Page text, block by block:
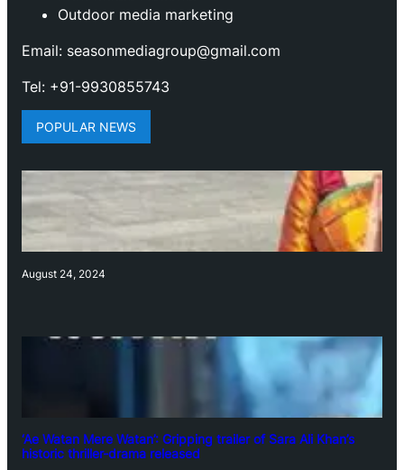
Outdoor media marketing
Email: seasonmediagroup@gmail.com
Tel: +91-9930855743
POPULAR NEWS
August 24, 2024
‘Ae Watan Mere Watan’: Gripping trailer of Sara Ali Khan’s
historic thriller-drama released